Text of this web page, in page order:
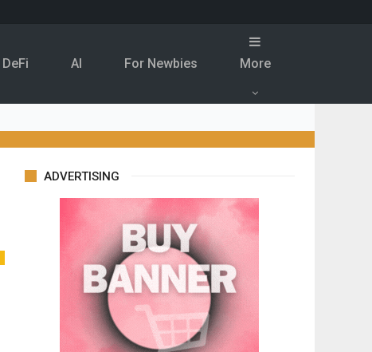
DeFi Al For Newbies More
ADVERTISING